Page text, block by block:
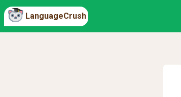
LanguageCrush